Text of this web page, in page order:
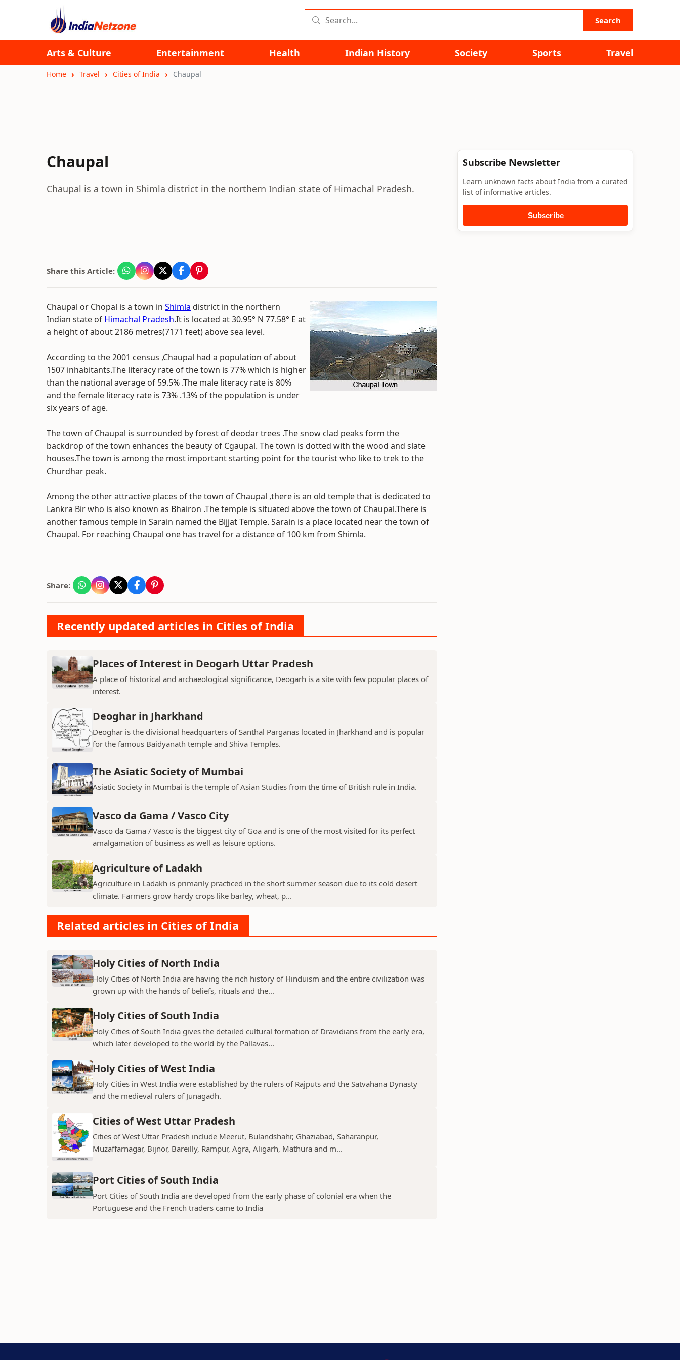
Search
Arts & Culture Entertainment Health Indian History Society Sports Travel
Home Travel Cities of India Chaupal
Chaupal
Chaupal is a town in Shimla district in the northern Indian state of Himachal Pradesh.
Share this Article:
Chaupal or Chopal is a town in Shimla district in the northern
Indian state of Himachal Pradesh.It is located at 30.95° N 77.58° E at
a height of about 2186 metres(7171 feet) above sea level.
According to the 2001 census ,Chaupal had a population of about
1507 inhabitants.The literacy rate of the town is 77% which is higher
than the national average of 59.5% .The male literacy rate is 80%
and the female literacy rate is 73% .13% of the population is under
six years of age.
The town of Chaupal is surrounded by forest of deodar trees .The snow clad peaks form the
backdrop of the town enhances the beauty of Cgaupal. The town is dotted with the wood and slate
houses.The town is among the most important starting point for the tourist who like to trek to the
Churdhar peak.
Among the other attractive places of the town of Chaupal ,there is an old temple that is dedicated to
Lankra Bir who is also known as Bhairon .The temple is situated above the town of Chaupal.There is
another famous temple in Sarain named the Bijjat Temple. Sarain is a place located near the town of
Chaupal. For reaching Chaupal one has travel for a distance of 100 km from Shimla.
Share:
Recently updated articles in Cities of India
Places of Interest in Deogarh Uttar Pradesh
A place of historical and archaeological significance, Deogarh is a site with few popular places of
interest.
Deoghar in Jharkhand
Deoghar is the divisional headquarters of Santhal Parganas located in Jharkhand and is popular
for the famous Baidyanath temple and Shiva Temples.
The Asiatic Society of Mumbai
Asiatic Society in Mumbai is the temple of Asian Studies from the time of British rule in India.
Vasco da Gama / Vasco City
Vasco da Gama / Vasco is the biggest city of Goa and is one of the most visited for its perfect
amalgamation of business as well as leisure options.
Agriculture of Ladakh
Agriculture in Ladakh is primarily practiced in the short summer season due to its cold desert
climate. Farmers grow hardy crops like barley, wheat, p...
Related articles in Cities of India
Holy Cities of North India
Holy Cities of North India are having the rich history of Hinduism and the entire civilization was
grown up with the hands of beliefs, rituals and the...
Holy Cities of South India
Holy Cities of South India gives the detailed cultural formation of Dravidians from the early era,
which later developed to the world by the Pallavas...
Holy Cities of West India
Holy Cities in West India were established by the rulers of Rajputs and the Satvahana Dynasty
and the medieval rulers of Junagadh.
Cities of West Uttar Pradesh
Cities of West Uttar Pradesh include Meerut, Bulandshahr, Ghaziabad, Saharanpur,
Muzaffarnagar, Bijnor, Bareilly, Rampur, Agra, Aligarh, Mathura and m...
Port Cities of South India
Port Cities of South India are developed from the early phase of colonial era when the
Portuguese and the French traders came to India
Subscribe Newsletter
Learn unknown facts about India from a curated
list of informative articles.
Subscribe